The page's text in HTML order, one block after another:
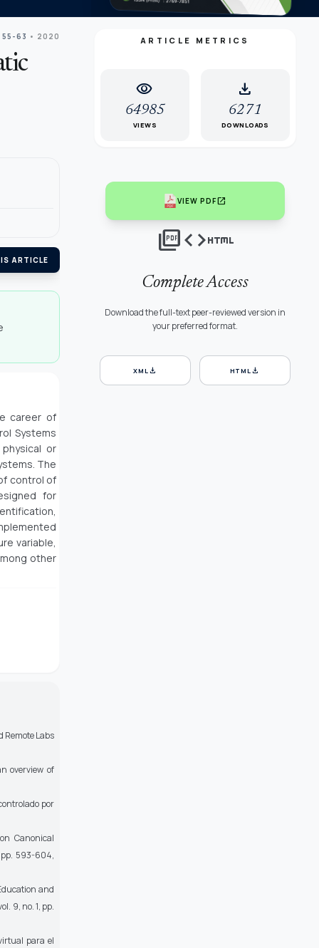
55-63 • 2020
ARTICLE
career of
Systems
or
The
control of
for
variable,
other
Remote Labs
overview of
por
Canonical
pp. 593-604,
and
9, no. 1, pp.
para el
ARTICLE METRICS
visibility
64985
VIEWS
download
6271
DOWNLOADS
VIEW PDFopen_in_new
picture_as_pdfcodehtml
Complete Access
Download the full-text peer-reviewed version in
your preferred format.
XML download HTML download